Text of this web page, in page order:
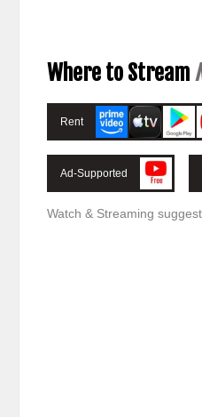
Where to Stream
Rent
Ad-Supported
Watch & Streaming